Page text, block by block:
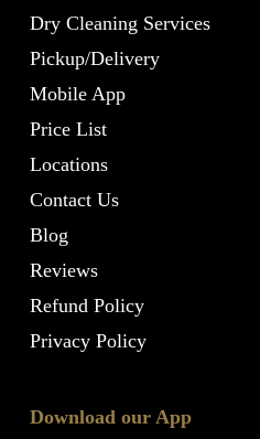
Dry Cleaning Services
Pickup/Delivery
Mobile App
Price List
Locations
Contact Us
Blog
Reviews
Refund Policy
Privacy Policy
Download our App